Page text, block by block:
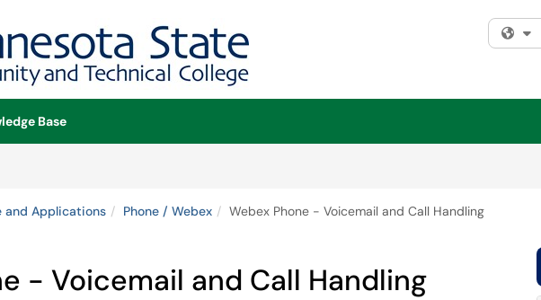
Base
and Applications Phone / Webex Webex Phone - Voicemail and Call Handling
- Voicemail and Call Handling